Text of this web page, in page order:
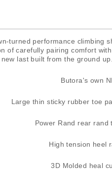
turned performance
of carefully pairing comfort
new last built from the ground
​Butora's own
Large thin sticky rubber toe
Power Rand rear
High tension heel
3D Molded heal